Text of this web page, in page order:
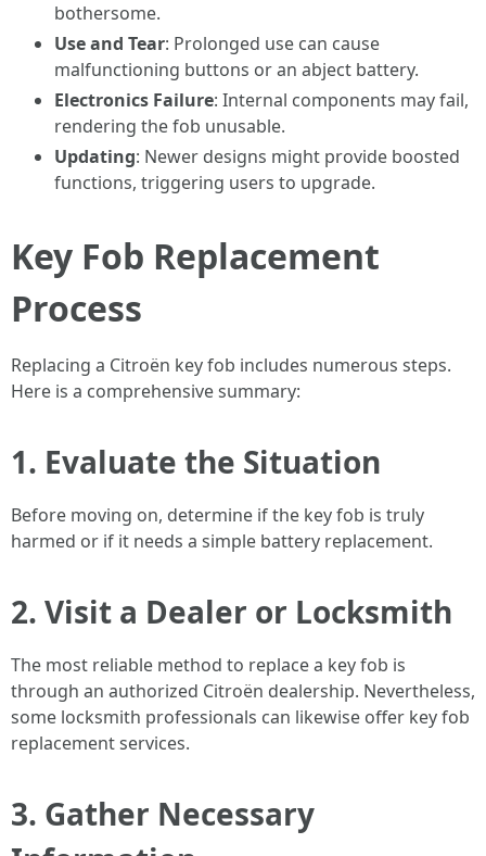
bothersome.
Use and Tear: Prolonged use can cause
malfunctioning buttons or an abject battery.
Electronics Failure: Internal components may fail,
rendering the fob unusable.
Updating: Newer designs might provide boosted
functions, triggering users to upgrade.
Key Fob Replacement
Process
Replacing a Citroën key fob includes numerous steps.
Here is a comprehensive summary:
1. Evaluate the Situation
Before moving on, determine if the key fob is truly
harmed or if it needs a simple battery replacement.
2. Visit a Dealer or Locksmith
The most reliable method to replace a key fob is
through an authorized Citroën dealership. Nevertheless,
some locksmith professionals can likewise offer key fob
replacement services.
3. Gather Necessary